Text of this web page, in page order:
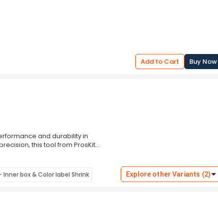
Add to Cart Buy Now
and durability in
this tool from ProsKit
the ProsKit School Tool Kit,
by ProsKit's reputation for
box & Color label Shrink
Explore other Variants (2)